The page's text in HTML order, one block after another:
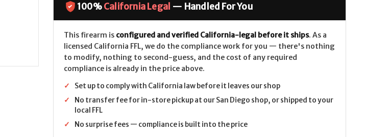
V3
CALIFORNIA
LEGAL
.308/7.62x51
V3
CALIFORNIA
LEGAL
.308/7.62x51
100%California Legal — Handled For You
This firearm is configured and verified California-legal before it ships. As a
licensed California FFL, we do the compliance work for you — there's nothing
to modify, nothing to second-guess, and the cost of any required
compliance is already in the price above.
✓
Set up to comply with California law before it leaves our shop
✓
No transfer fee for in-store pickup at our San Diego shop, or shipped to your
local FFL
✓
No surprise fees — compliance is built into the price